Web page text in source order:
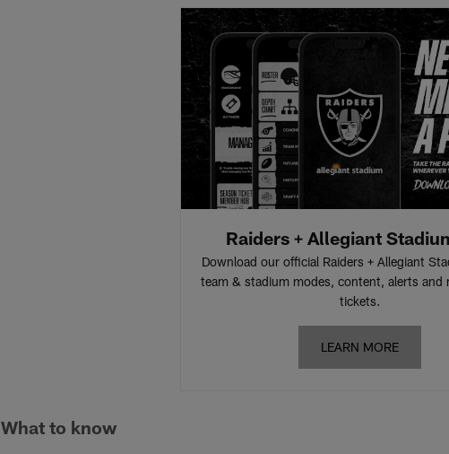
Raiders + Allegiant
Download our official Raiders + Allegiant
team & stadium modes, content, alerts and
tickets.
LEARN MORE
What to know